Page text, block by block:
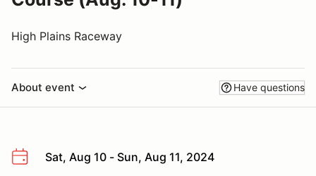
High Plains Raceway
About event Have questions
Sat, Aug 10 - Sun, Aug 11, 2024